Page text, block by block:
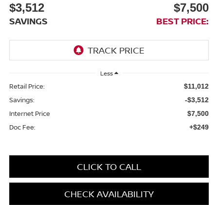
$3,512
SAVINGS
$7,500
BEST PRICE:
Less
Retail Price: $11,012
Savings: -$3,512
Internet Price $7,500
Doc Fee: +$249
CLICK TO CALL
CHECK AVAILABILITY